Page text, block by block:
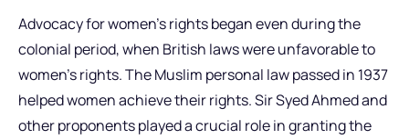
Advocacy for women’s rights began even during the
colonial period, when British laws were unfavorable to
women’s rights. The Muslim personal law passed in 1937
helped women achieve their rights. Sir Syed Ahmed and
other proponents played a crucial role in granting the